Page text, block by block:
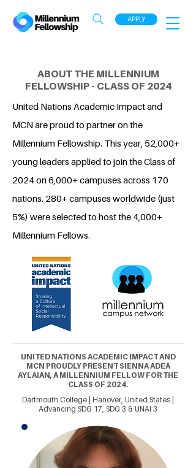
APPLY
ABOUT THE MILLENNIUM
FELLOWSHIP - CLASS OF 2024
United Nations Academic Impact and
MCN are proud to partner on the
Millennium Fellowship. This year, 52,000+
young leaders applied to join the Class of
2024 on 6,000+ campuses across 170
nations. 280+ campuses worldwide (just
5%) were selected to host the 4,000+
Millennium Fellows.
UNITED NATIONS ACADEMIC IMPACT AND
MCN PROUDLY PRESENT SIENNA ADEA
AYLAIAN, A MILLENNIUM FELLOW FOR THE
CLASS OF 2024.
Dartmouth College | Hanover, United States |
Advancing SDG 17, SDG 3 & UNAI 3